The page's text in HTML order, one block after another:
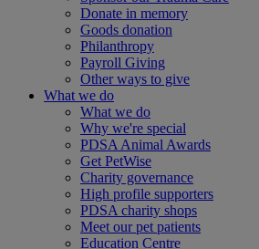
Donate in memory
Goods donation
Philanthropy
Payroll Giving
Other ways to give
What we do
What we do
Why we're special
PDSA Animal Awards
Get PetWise
Charity governance
High profile supporters
PDSA charity shops
Meet our pet patients
Education Centre